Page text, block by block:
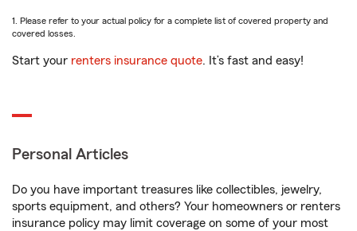
1. Please refer to your actual policy for a complete list of covered property and
covered losses.
Start your renters insurance quote. It’s fast and easy!
Personal Articles
Do you have important treasures like collectibles, jewelry,
sports equipment, and others? Your homeowners or renters
insurance policy may limit coverage on some of your most